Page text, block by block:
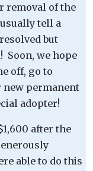
removal of the
tell a
but
Soon, we hope
off, go to
new permanent
adopter!
after the
able to do this